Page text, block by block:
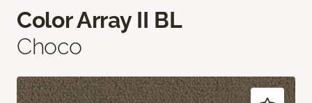
Color Array II BL
Choco